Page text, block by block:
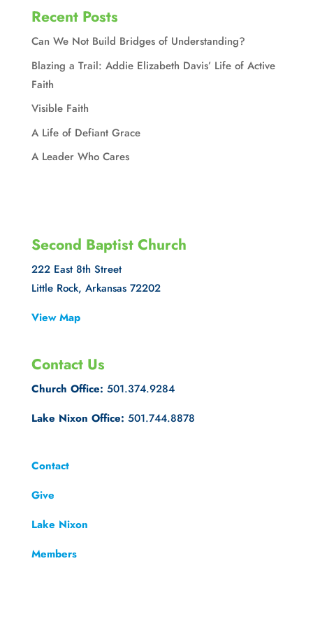
Recent Posts
Can We Not Build Bridges of Understanding?
Blazing a Trail: Addie Elizabeth Davis’ Life of Active
Faith
Visible Faith
A Life of Defiant Grace
A Leader Who Cares
Second Baptist Church
222 East 8th Street
Little Rock, Arkansas 72202
View Map
Contact Us
Church Office: 501.374.9284
Lake Nixon Office: 501.744.8878
Contact
Give
Lake Nixon
Members